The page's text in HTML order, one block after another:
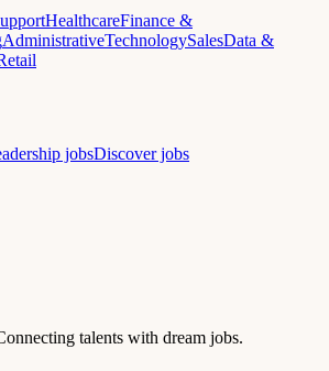
HealthcareFinance &
AdministrativeTechnologySalesData &
jobsDiscover jobs
talents with dream jobs.